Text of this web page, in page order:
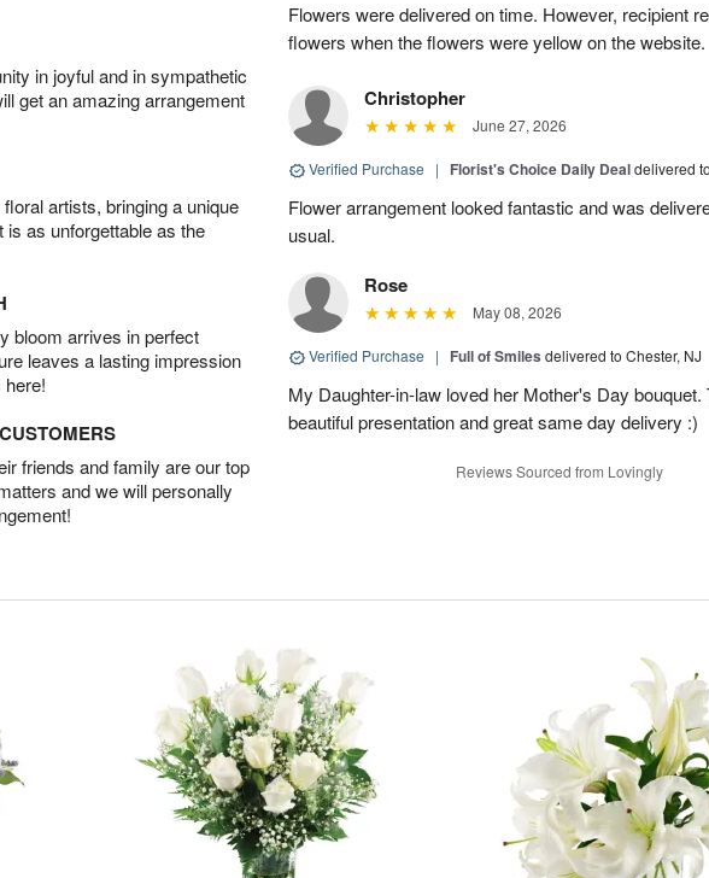
in joyful and in sympathetic
get an amazing arrangement
artists, bringing a unique
is as unforgettable as the
bloom arrives in perfect
leaves a lasting impression
friends and family are our top
and we will personally
Flowers were delivered on time. However, recipient
flowers when the flowers were yellow on the website.
Christopher
June 27, 2026
Verified Purchase | Florist's Choice Daily Dealdelivered
Flower arrangement looked fantastic and was
usual.
Rose
May 08, 2026
Verified Purchase | Full of Smiles delivered to Chester, NJ
My Daughter-in-law loved her Mother's Day
beautiful presentation and great same day delivery :)
Reviews Sourced from Lovingly